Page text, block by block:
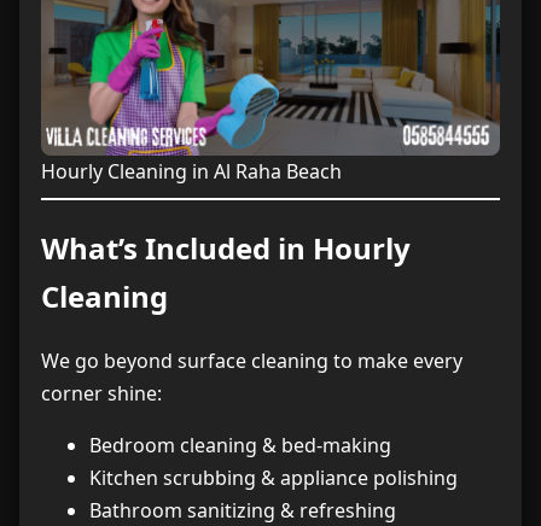
Hourly Cleaning in Al Raha Beach
What’s Included in Hourly
Cleaning
We go beyond surface cleaning to make every
corner shine:
Bedroom cleaning & bed-making
Kitchen scrubbing & appliance polishing
Bathroom sanitizing & refreshing